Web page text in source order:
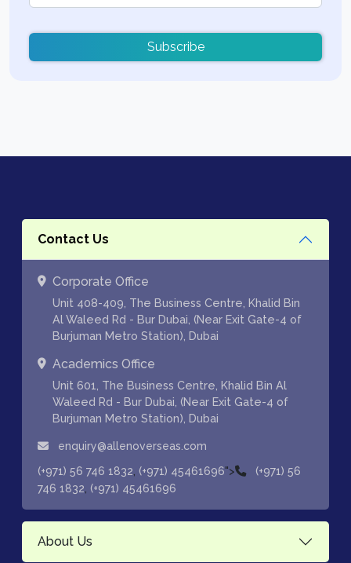
Subscribe
Contact Us
Corporate Office
Unit 408-409, The Business Centre, Khalid Bin
Al Waleed Rd - Bur Dubai, (Near Exit Gate-4 of
Burjuman Metro Station), Dubai
Academics Office
Unit 601, The Business Centre, Khalid Bin Al
Waleed Rd - Bur Dubai, (Near Exit Gate-4 of
Burjuman Metro Station), Dubai
enquiry@allenoverseas.com
(+971) 56 746 1832 (+971) 45461696">
(+971) 56
746 1832 (+971) 45461696
About Us